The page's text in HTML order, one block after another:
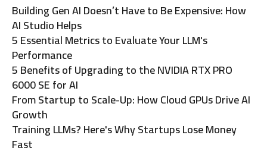
Building Gen AI Doesn’t Have to Be Expensive: How
AI Studio Helps
5 Essential Metrics to Evaluate Your LLM's
Performance
5 Benefits of Upgrading to the NVIDIA RTX PRO
6000 SE for AI
From Startup to Scale-Up: How Cloud GPUs Drive AI
Growth
Training LLMs? Here's Why Startups Lose Money
Fast